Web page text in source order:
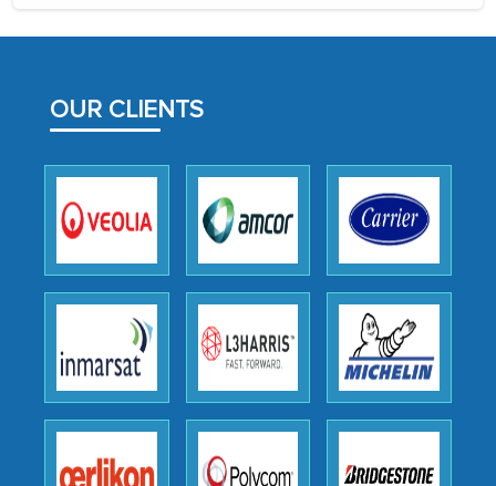
OUR CLIENTS
process proved to be highly successful.
outsourcing venture, providing
expertise, guidance, and possibly acting
as a liaison between your company and
the outsourced partners in India.
Head of Planning - A FMCG Company
We were very impressed with the
thoroughness of the research,
professionalism, calibre, detail, and
robustness of the work, as well as with
how MarkNtel went above and beyond
to encourage us to consider our